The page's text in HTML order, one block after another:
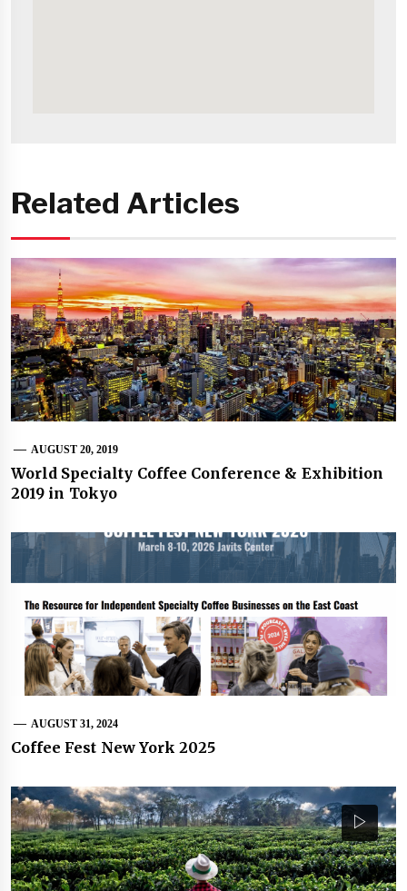
Related Articles
AUGUST 20, 2019
World Specialty Coffee Conference & Exhibition
2019 in Tokyo
AUGUST 31, 2024
Coffee Fest New York 2025